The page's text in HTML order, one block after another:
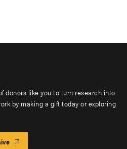
donors like you to turn research into
by making a gift today or exploring